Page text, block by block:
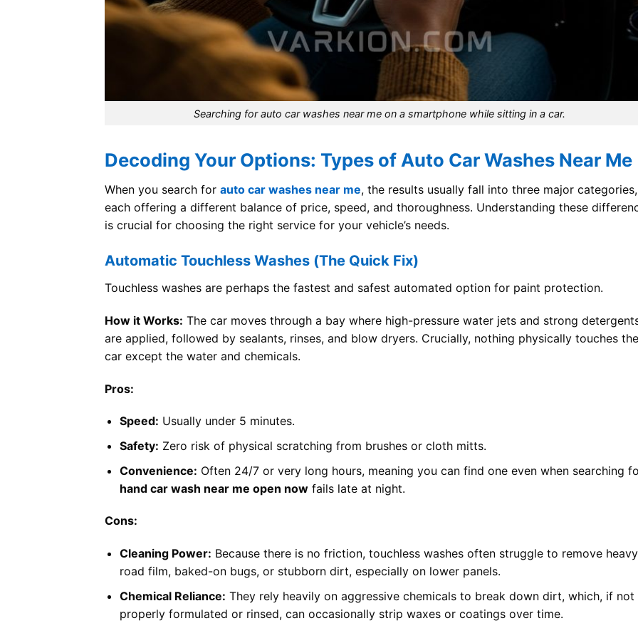
Searching for auto car washes near me on a smartphone while sitting in a car.
Decoding Your Options: Types of Auto Car Washes Near Me
When you search for auto car washes near me, the results usually fall into three major categories,
each offering a different balance of price, speed, and thoroughness. Understanding these
is crucial for choosing the right service for your vehicle’s needs.
Automatic Touchless Washes (The Quick Fix)
Touchless washes are perhaps the fastest and safest automated option for paint protection.
How it Works: The car moves through a bay where high-pressure water jets and strong
are applied, followed by sealants, rinses, and blow dryers. Crucially, nothing physically touches the
car except the water and chemicals.
Pros:
Speed: Usually under 5 minutes.
Safety: Zero risk of physical scratching from brushes or cloth mitts.
Convenience: Often 24/7 or very long hours, meaning you can find one even when searching
hand car wash near me open nowfails late at night.
Cons:
Cleaning Power: Because there is no friction, touchless washes often struggle to remove heavy
road film, baked-on bugs, or stubborn dirt, especially on lower panels.
Chemical Reliance: They rely heavily on aggressive chemicals to break down dirt, which, if not
properly formulated or rinsed, can occasionally strip waxes or coatings over time.